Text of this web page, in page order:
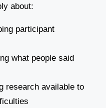
about:
participant
what people said
research available to